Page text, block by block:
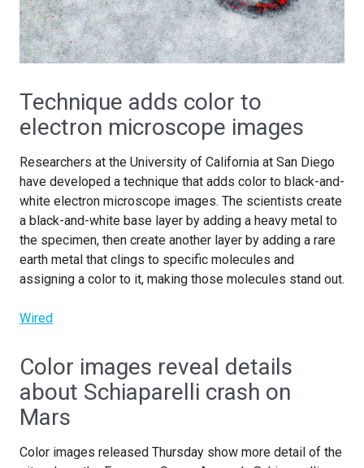
Technique adds color to
electron microscope images
Researchers at the University of California at San Diego
have developed a technique that adds color to black-and-
white electron microscope images. The scientists create
a black-and-white base layer by adding a heavy metal to
the specimen, then create another layer by adding a rare
earth metal that clings to specific molecules and
assigning a color to it, making those molecules stand out.
Wired
Color images reveal details
about Schiaparelli crash on
Mars
Color images released Thursday show more detail of the